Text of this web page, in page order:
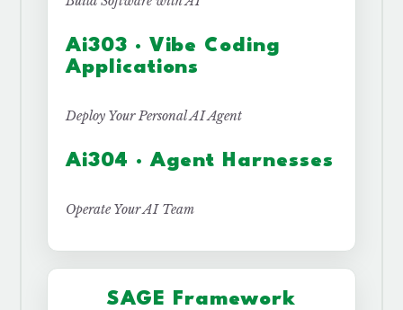
Ai303 · Vibe Coding
Applications
Deploy Your Personal AI Agent
Ai304 · Agent Harnesses
Operate Your AI Team
SAGE Framework